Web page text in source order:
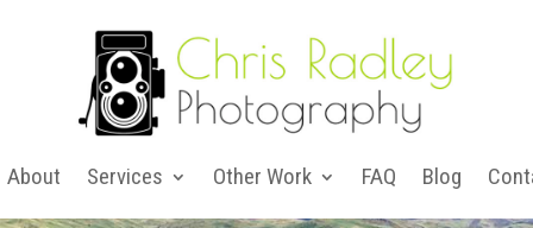
About Services Other Work FAQ Blog